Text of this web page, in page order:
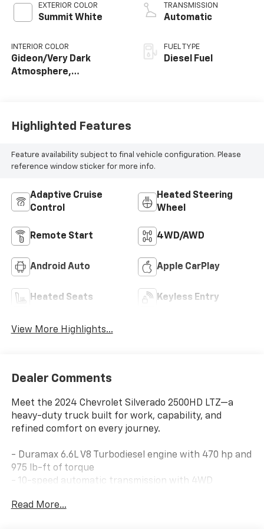
EXTERIOR COLOR
Summit White
INTERIOR COLOR
Gideon/Very Dark
Atmosphere,
TRANSMISSION
Automatic
FUEL TYPE
Diesel Fuel
Highlighted Features
Feature availability subject to final vehicle configuration. Please
reference window sticker for more info.
Adaptive Cruise
Control
Heated Steering
Wheel
Remote Start 4WD/AWD
Android Auto Apple CarPlay
Heated Seats Keyless Entry
View More Highlights...
Dealer Comments
Meet the 2024 Chevrolet Silverado 2500HD LTZ—a
heavy-duty truck built for work, capability, and
refined comfort on every journey.
- Duramax 6.6L V8 Turbodiesel engine with 470 hp and
975 lb-ft of torque
- 10-speed automatic transmission with 4WD
- Z71 Off-Road Package with off-road suspension and
Read More...